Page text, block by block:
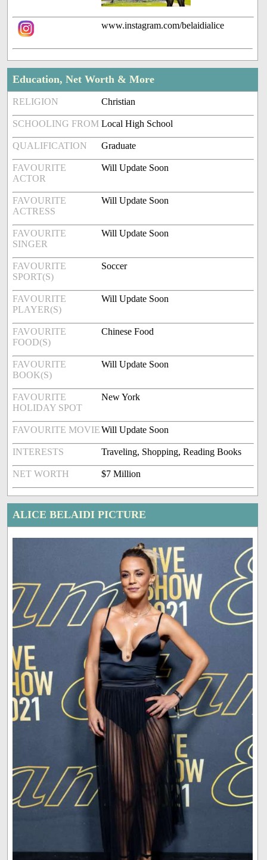
www.instagram.com/belaidialice
Education, Net Worth & More
RELIGION Christian
SCHOOLING FROM Local High School
QUALIFICATION Graduate
FAVOURITE
ACTOR
Will Update Soon
FAVOURITE
ACTRESS
Will Update Soon
FAVOURITE
SINGER
Will Update Soon
FAVOURITE
SPORT(S)
Soccer
FAVOURITE
PLAYER(S)
Will Update Soon
FAVOURITE
FOOD(S)
Chinese Food
FAVOURITE
BOOK(S)
Will Update Soon
FAVOURITE
HOLIDAY SPOT
New York
FAVOURITE MOVIEWill Update Soon
INTERESTS Traveling, Shopping, Reading Books
NET WORTH $7 Million
ALICE BELAIDI PICTURE